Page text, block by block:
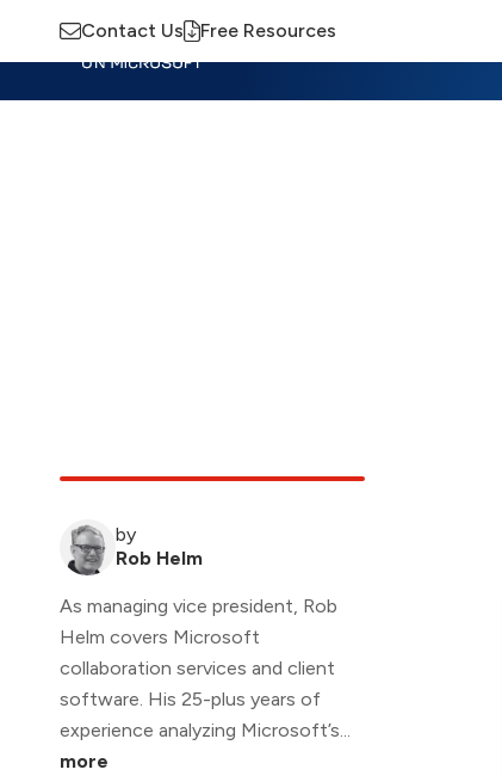
Contact Us Free Resources
by
Rob Helm
As managing vice president, Rob
Helm covers Microsoft
collaboration services and client
software. His 25-plus years of
experience analyzing Microsoft’s...
more